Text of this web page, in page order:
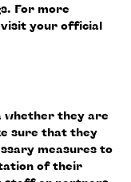
For more
visit your official
whether they are
sure that they
measures to
of their